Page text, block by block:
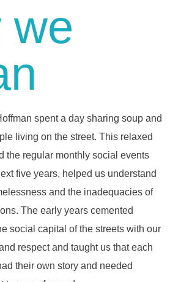
we
spent a day sharing soup and
living on the street. This relaxed
the regular monthly social events
five years, helped us understand
and the inadequacies of
The early years cemented
social capital of the streets with our
respect and taught us that each
their own story and needed